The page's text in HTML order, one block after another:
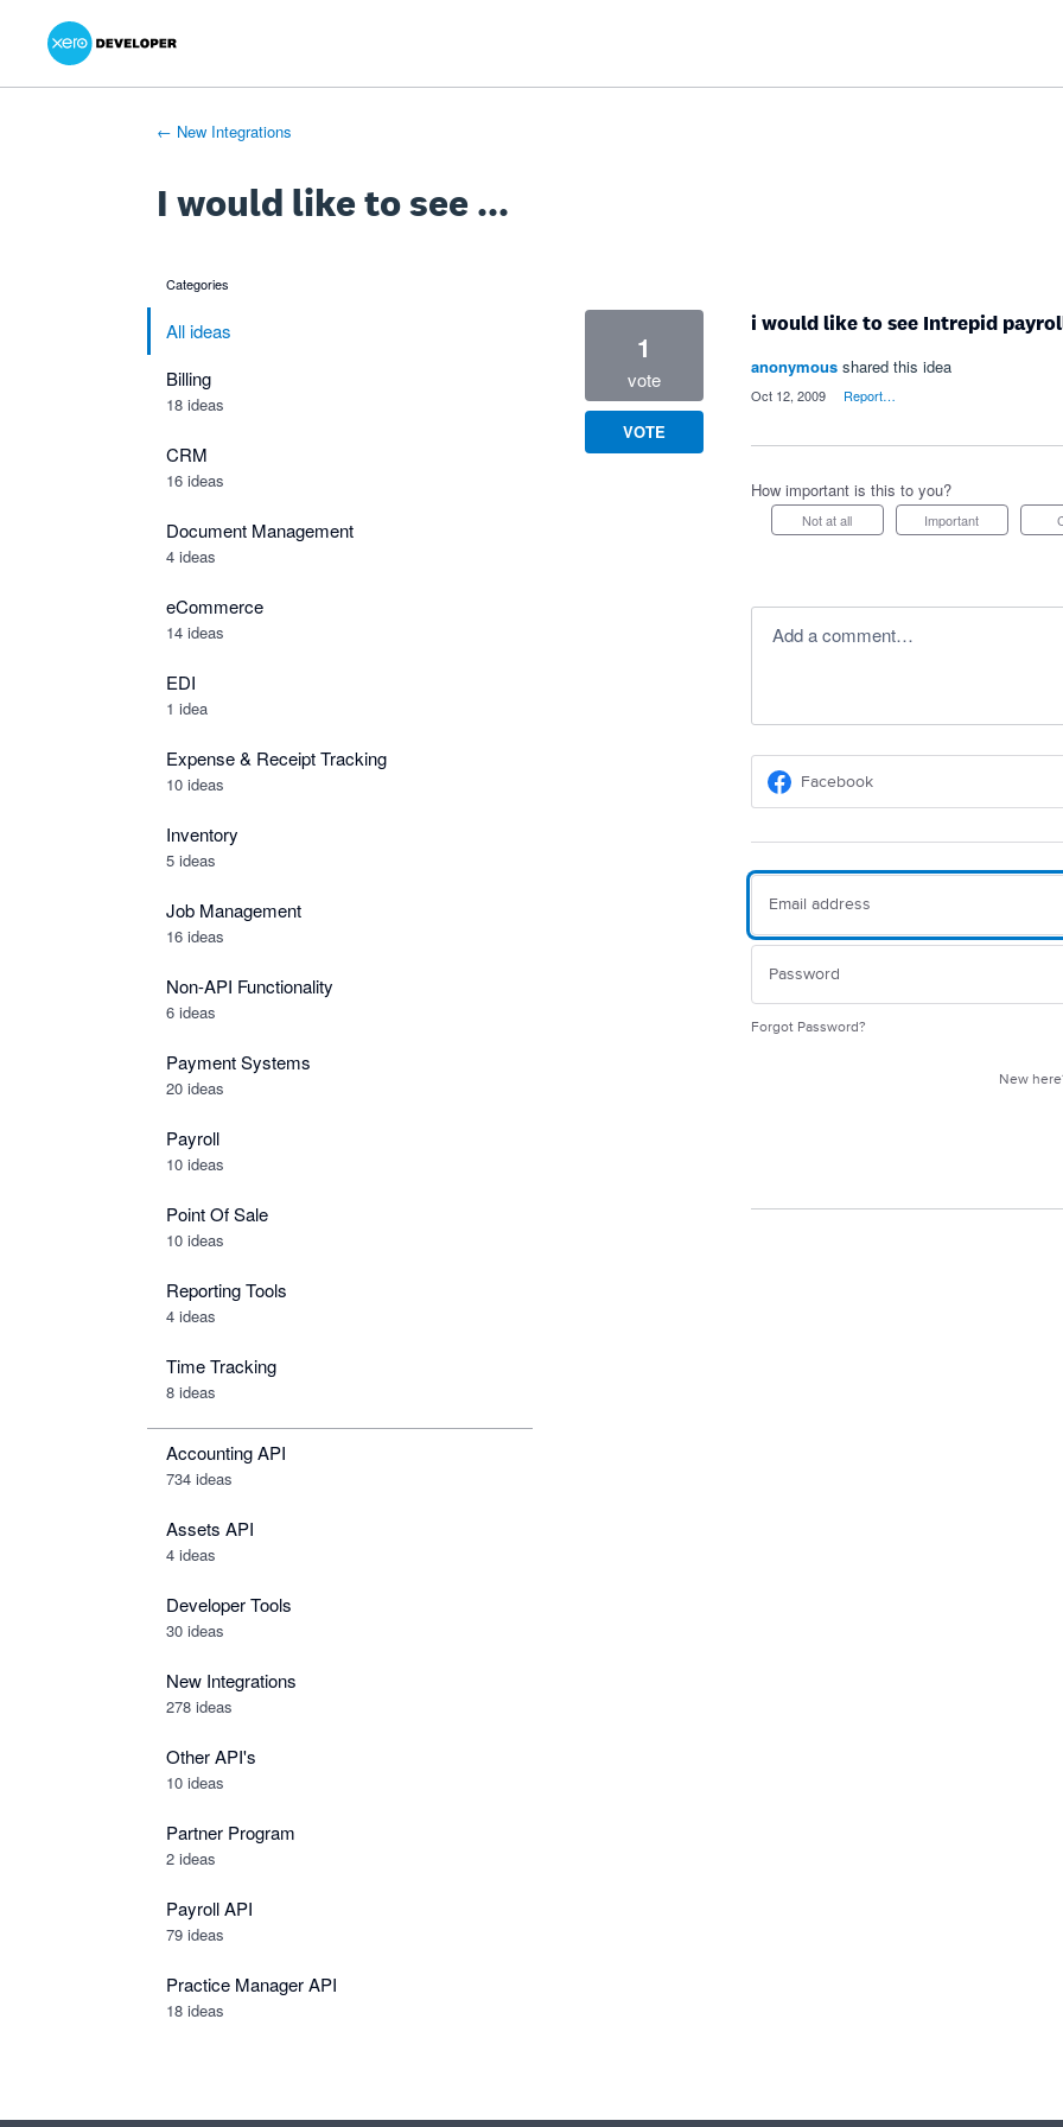
Skip
content
← New Integrations
I would like to see ...
categories
All ideas
Billing
18 ideas
CRM
16 ideas
Document Management
4 ideas
eCommerce
14 ideas
EDI
1 idea
Expense & Receipt Tracking
10 ideas
Inventory
5 ideas
Job Management
16 ideas
Non-API Functionality
6 ideas
Payment Systems
20 ideas
Payroll
10 ideas
Point Of Sale
10 ideas
Reporting Tools
4 ideas
Time Tracking
8 ideas
Accounting API
734 ideas
Assets API
4 ideas
Developer Tools
30 ideas
New Integrations
278 ideas
Other API's
10 ideas
Partner Program
2 ideas
Payroll API
79 ideas
Practice Manager API
18 ideas
i would like to see Intrepid
1
vote
VOTE
anonymous shared this idea
Oct 12, 2009 Report…
How important is this to you?
Not at all Important
Add a comment…
Facebook
Forgot Password?
New